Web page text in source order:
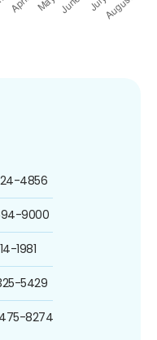
4856
9000
1981
5429
8274